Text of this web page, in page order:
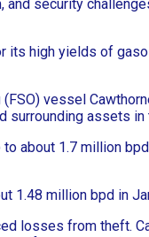
security
its high yields of
vessel
surrounding assets in
about 1.7 million
1.48 million bpd in
losses from theft.